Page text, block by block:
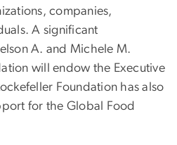
companies,
A significant
A. and Michele M.
will endow the Executive
Foundation has also
for the Global Food